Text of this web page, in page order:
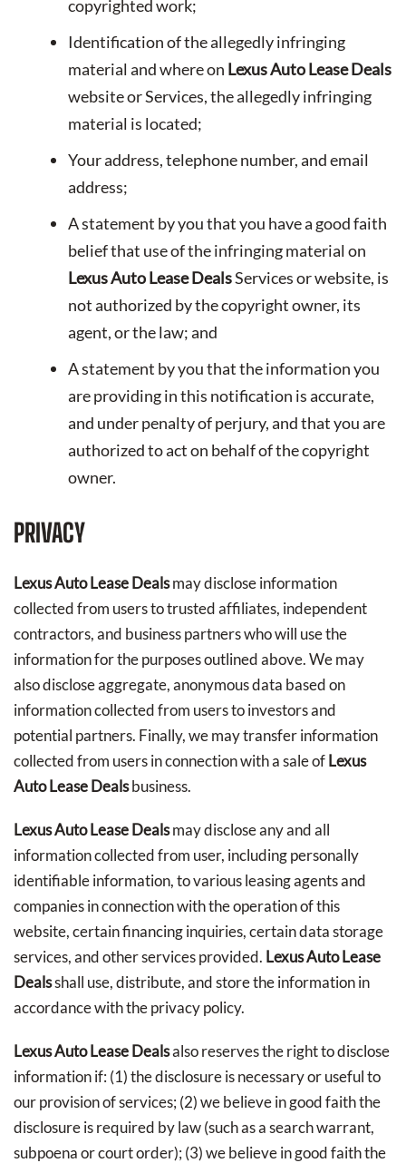
copyrighted work;
Identification of the allegedly infringing
material and where on Lexus Auto Lease Deals
website or Services, the allegedly infringing
material is located;
Your address, telephone number, and email
address;
A statement by you that you have a good faith
belief that use of the infringing material on
Lexus Auto Lease DealsServices or website, is
not authorized by the copyright owner, its
agent, or the law; and
A statement by you that the information you
are providing in this notification is accurate,
and under penalty of perjury, and that you are
authorized to act on behalf of the copyright
owner.
PRIVACY
Lexus Auto Lease Dealsmay disclose information
collected from users to trusted affiliates, independent
contractors, and business partners who will use the
information for the purposes outlined above. We may
also disclose aggregate, anonymous data based on
information collected from users to investors and
potential partners. Finally, we may transfer information
collected from users in connection with a sale ofLexus
Auto Lease Dealsbusiness.
Lexus Auto Lease Dealsmay disclose any and all
information collected from user, including personally
identifiable information, to various leasing agents and
companies in connection with the operation of this
website, certain financing inquiries, certain data storage
services, and other services provided. Lexus Auto Lease
Dealsshall use, distribute, and store the information in
accordance with the privacy policy.
Lexus Auto Lease Dealsalso reserves the right to disclose
information if: (1) the disclosure is necessary or useful to
our provision of services; (2) we believe in good faith the
disclosure is required by law (such as a search warrant,
subpoena or court order); (3) we believe in good faith the